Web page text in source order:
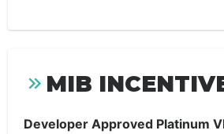
MIB
Developer Approved Platinum